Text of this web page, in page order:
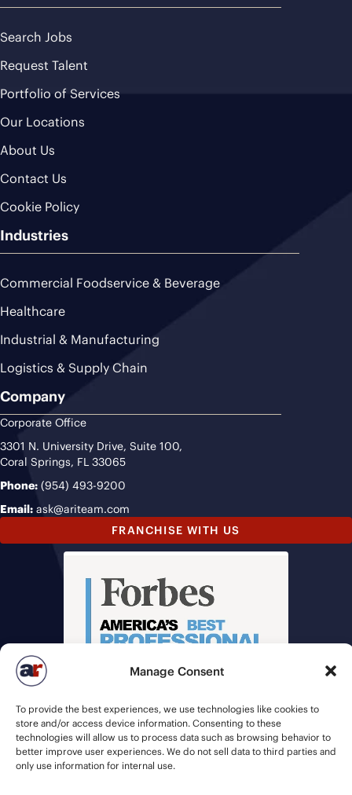
Manage Consent
To provide the best experiences, we use technologies like cookies to
store and/or access device information. Consenting to these
technologies will allow us to process data such as browsing behavior to
better improve user experiences. We do not sell data to third parties and
only use information for internal use.
Search Jobs
Request Talent
Portfolio of Services
Our Locations
About Us
Contact Us
Cookie Policy
Industries
Commercial Foodservice & Beverage
Healthcare
Industrial & Manufacturing
Logistics & Supply Chain
Company
Corporate Office
3301 N. University Drive, Suite 100,
Coral Springs, FL 33065
Phone: (954) 493-9200
Email: ask@ariteam.com
FRANCHISE WITH US